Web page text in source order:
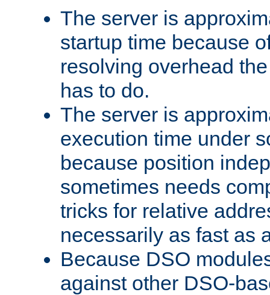
The server is
startup time because
resolving overhead
has to do.
The server is
execution time under
because position
sometimes needs
tricks for relative
necessarily as fast as
Because DSO
against other DSO-